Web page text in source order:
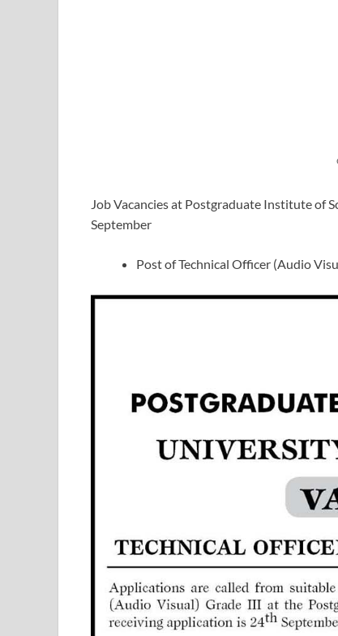
Job Vacancies at Postgraduate Institute of
September
Post of Technical Officer (Audio